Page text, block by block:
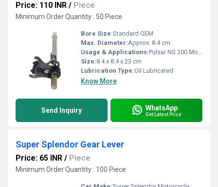
Price: 110 INR / Piece
Minimum Order Quantity : 50 Piece
Bore Size:Standard OEM
Max. Diameter:Approx. 8.4 cm
Usage & Applications:Pulsar NS 200 Motorcycle
Size:8.4 x 8.4 x 23 cm
Lubrication Type:Oil Lubricated
Know More
Send Inquiry WhatsApp
Get Latest Price
Super Splendor Gear Lever
Price: 65 INR / Piece
Minimum Order Quantity : 100 Piece